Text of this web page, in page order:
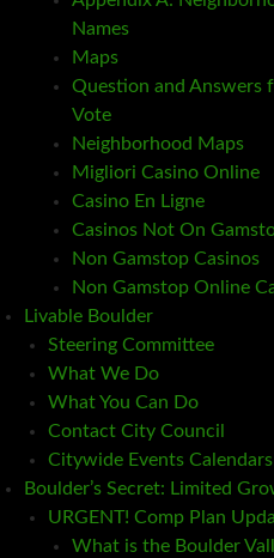
Names
Maps
Question and Answers
Vote
Neighborhood Maps
Migliori Casino Online
Casino En Ligne
Casinos Not On
Non Gamstop Casinos
Non Gamstop Online
Livable Boulder
Steering Committee
What We Do
What You Can Do
Contact City Council
Citywide Events Calendars
Boulder’s Secret: Limited
URGENT! Comp Plan
What is the Boulder